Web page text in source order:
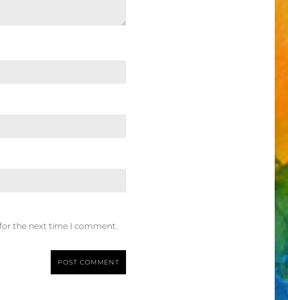
the next time I comment.